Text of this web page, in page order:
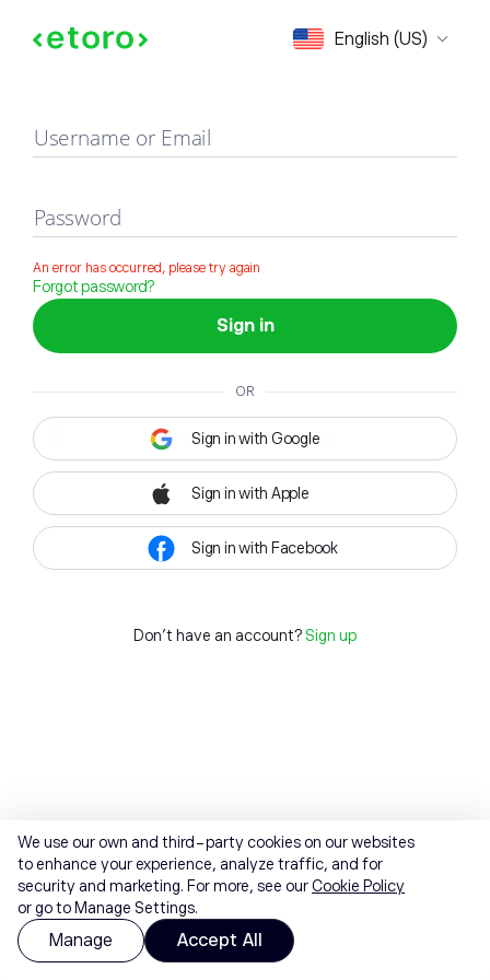
English (US)
Sign in
Username or Email
Password
An error has occurred, please try again
Forgot password?
Sign in
OR
Sign in with Google
Sign in with Apple
Sign in with Facebook
Don't have an account? Sign up
We use our own and third-party cookies on our websites
to enhance your experience, analyze traffic, and for
security and marketing. For more, see ourCookie Policy
or go to Manage Settings.
Manage Accept All